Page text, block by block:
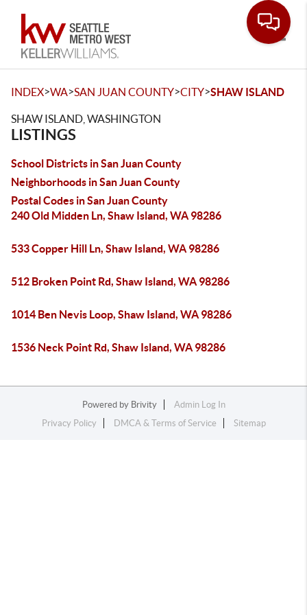
INDEX>WA>SAN JUAN COUNTY>CITY>SHAW ISLAND
SHAW ISLAND, WASHINGTON
LISTINGS
School Districts in San Juan County
Neighborhoods in San Juan County
Postal Codes in San Juan County
240 Old Midden Ln, Shaw Island, WA 98286
533 Copper Hill Ln, Shaw Island, WA 98286
512 Broken Point Rd, Shaw Island, WA 98286
1014 Ben Nevis Loop, Shaw Island, WA 98286
1536 Neck Point Rd, Shaw Island, WA 98286
Powered by Brivity
Admin Log In
Privacy Policy
DMCA & Terms of Service Sitemap